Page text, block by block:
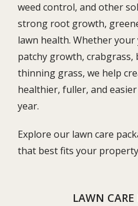
weed control, and other
strong root growth,
lawn health. Whether
patchy growth, crabgrass,
thinning grass, we help
healthier, fuller, and
year.
Explore our lawn care
that best fits your
LAWN CARE